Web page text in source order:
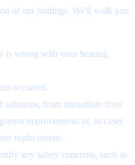
of our findings. We'll walk you
is wrong with your heating
occurred.
solutions, from immediate fixes
term improvements or, in cases
replacement.
any safety concerns, such as